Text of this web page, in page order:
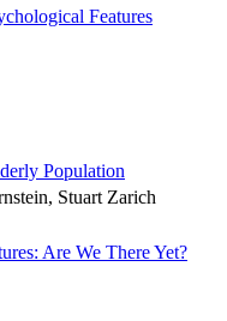
Features
Population
Stuart Zarich
Are We There Yet?